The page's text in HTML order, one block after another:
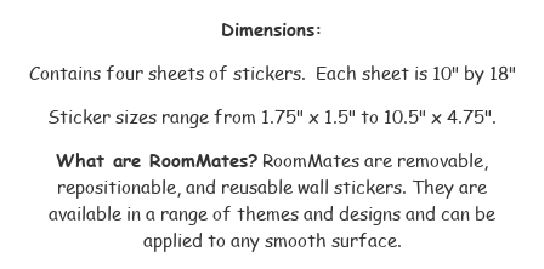
Dimensions:
Contains four sheets of stickers. Each sheet is 10" by 18"
Sticker sizes range from 1.75" x 1.5" to 10.5" x 4.75".
What are RoomMates?RoomMates are removable,
repositionable, and reusable wall stickers. They are
available in a range of themes and designs and can be
applied to any smooth surface.